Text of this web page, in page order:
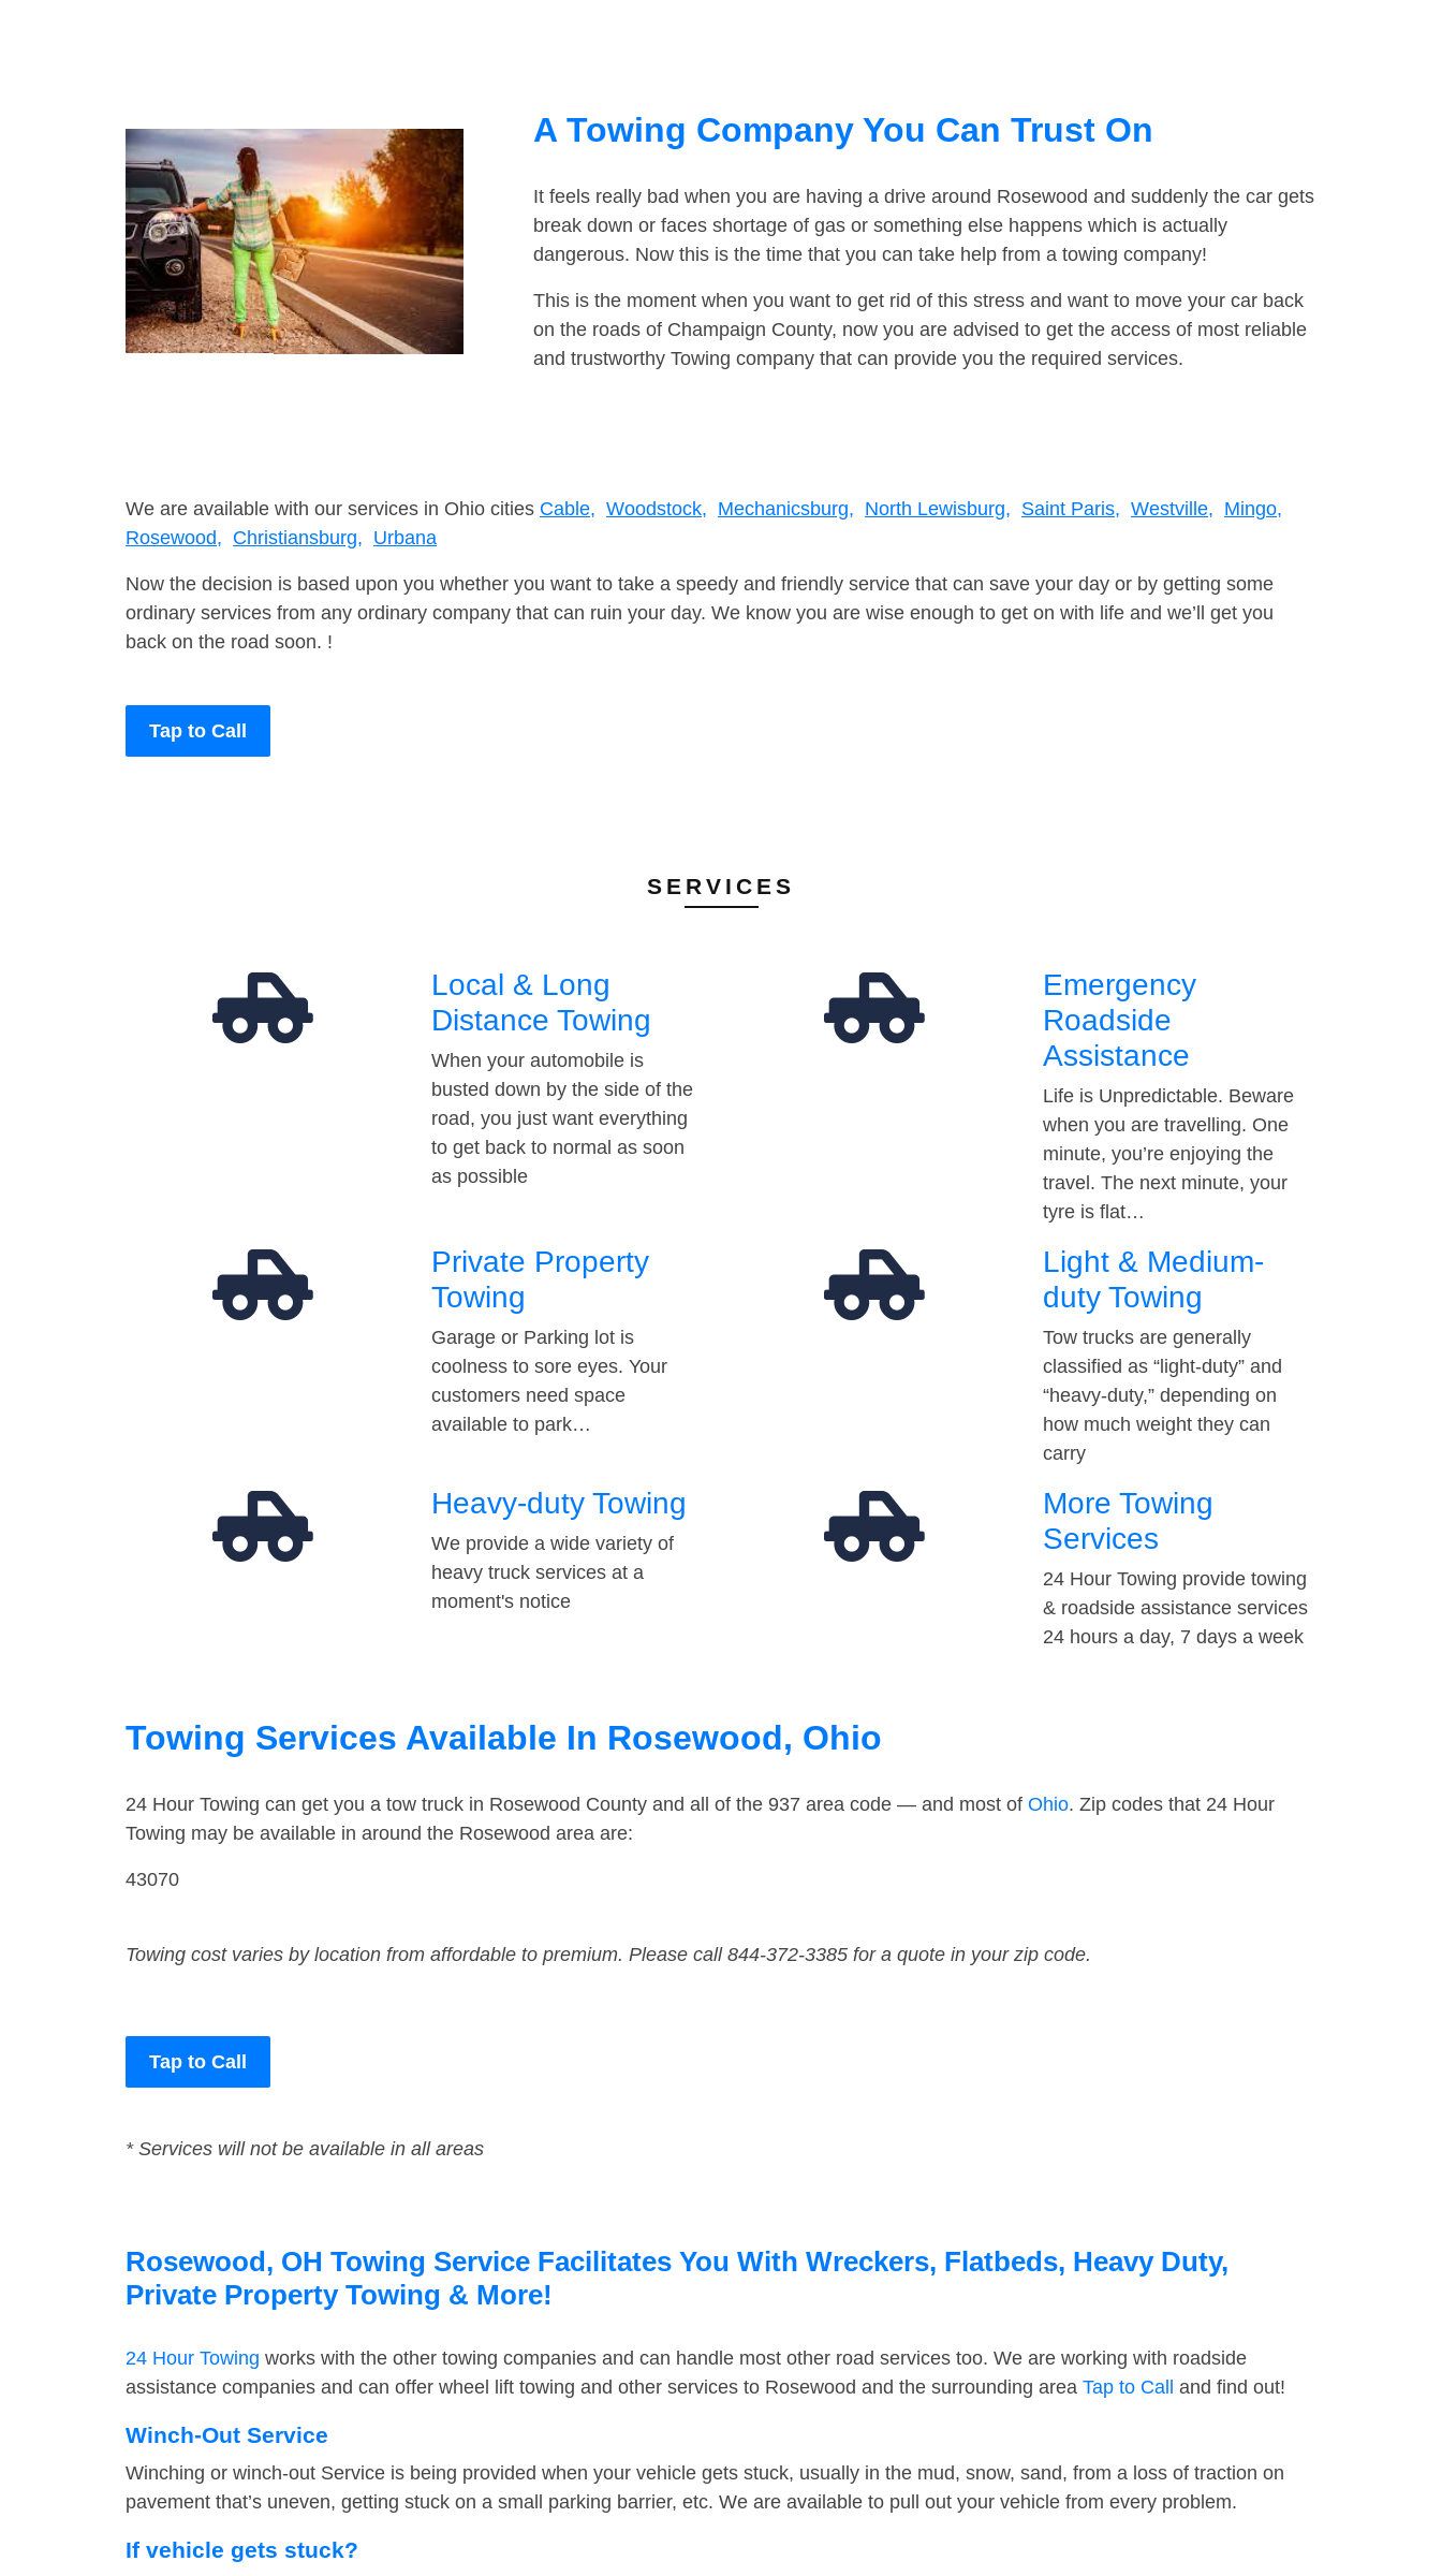
A Towing Company You Can Trust On
It feels really bad when you are having a drive around Rosewood and suddenly the car gets
break down or faces shortage of gas or something else happens which is actually
dangerous. Now this is the time that you can take help from a towing company!
This is the moment when you want to get rid of this stress and want to move your car back
on the roads of Champaign County, now you are advised to get the access of most reliable
and trustworthy Towing company that can provide you the required services.
We are available with our services in Ohio cities Cable, Woodstock, Mechanicsburg, North Lewisburg, Saint Paris, Westville, Mingo,
Rosewood, Christiansburg, Urbana
Now the decision is based upon you whether you want to take a speedy and friendly service that can save your day or by getting some
ordinary services from any ordinary company that can ruin your day. We know you are wise enough to get on with life and we’ll get you
back on the road soon. !
Tap to Call
SERVICES
Local & Long
Distance Towing
When your automobile is
busted down by the side of the
road, you just want everything
to get back to normal as soon
as possible
Emergency
Roadside
Assistance
Life is Unpredictable. Beware
when you are travelling. One
minute, you’re enjoying the
travel. The next minute, your
tyre is flat…
Private Property
Towing
Garage or Parking lot is
coolness to sore eyes. Your
customers need space
available to park…
Light & Medium-
duty Towing
Tow trucks are generally
classified as “light-duty” and
“heavy-duty,” depending on
how much weight they can
carry
Heavy-duty Towing
We provide a wide variety of
heavy truck services at a
moment's notice
More Towing
Services
24 Hour Towing provide towing
& roadside assistance services
24 hours a day, 7 days a week
Towing Services Available In Rosewood, Ohio
24 Hour Towing can get you a tow truck in Rosewood County and all of the 937 area code — and most of Ohio. Zip codes that 24 Hour
Towing may be available in around the Rosewood area are:
43070
Towing cost varies by location from affordable to premium. Please call 844-372-3385 for a quote in your zip code.
Tap to Call
* Services will not be available in all areas
Rosewood, OH Towing Service Facilitates You With Wreckers, Flatbeds, Heavy Duty,
Private Property Towing & More!
24 Hour Towing works with the other towing companies and can handle most other road services too. We are working with roadside
assistance companies and can offer wheel lift towing and other services to Rosewood and the surrounding area Tap to Call and find out!
Winch-Out Service
Winching or winch-out Service is being provided when your vehicle gets stuck, usually in the mud, snow, sand, from a loss of traction on
pavement that’s uneven, getting stuck on a small parking barrier, etc. We are available to pull out your vehicle from every problem.
If vehicle gets stuck?